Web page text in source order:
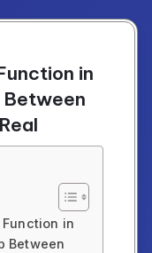
in
Between
Function in
Between